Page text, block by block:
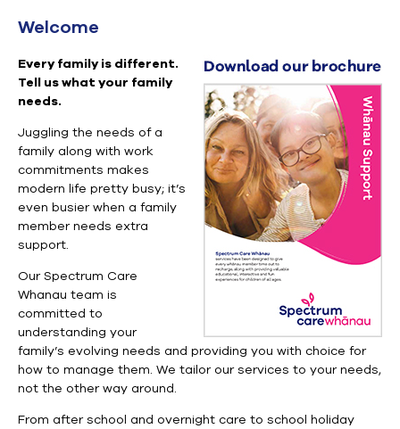
Welcome
Every family is different.
Tell us what your family
needs.
Juggling the needs of a
family along with work
commitments makes
modern life pretty busy; it’s
even busier when a family
member needs extra
support.
Our Spectrum Care
Whanau team is
committed to
understanding your
family’s evolving needs and providing you with choice for
how to manage them. We tailor our services to your needs,
not the other way around.
From after school and overnight care to school holiday